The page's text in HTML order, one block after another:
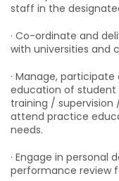
staff in the
· Co-ordinate and
with universities and
· Manage,
education of student
training /
attend practice
needs.
· Engage in personal
performance review